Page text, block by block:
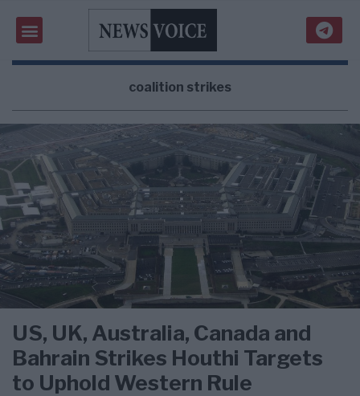
coalition strikes
US, UK, Australia, Canada and
Bahrain Strikes Houthi Targets
to Uphold Western Rule